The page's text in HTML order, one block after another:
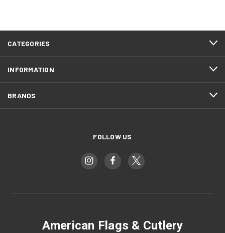
CATEGORIES
INFORMATION
BRANDS
FOLLOW US
American Flags & Cutlery